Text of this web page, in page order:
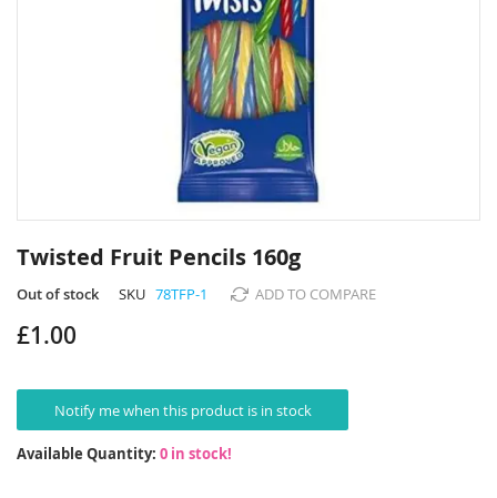
to
the
beginning
the
Twisted Fruit Pencils 160g
Out of stock SKU 78TFP-1 ADD TO COMPARE
£1.00
Notify me when this product is in stock
Available Quantity: 0 in stock!